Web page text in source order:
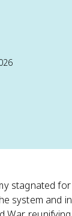
stagnated
system and